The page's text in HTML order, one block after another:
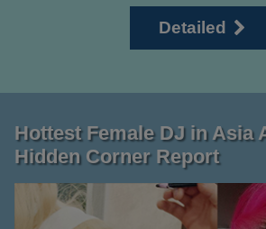
Detailed
Hottest Female DJ in Asia
Hidden Corner Report